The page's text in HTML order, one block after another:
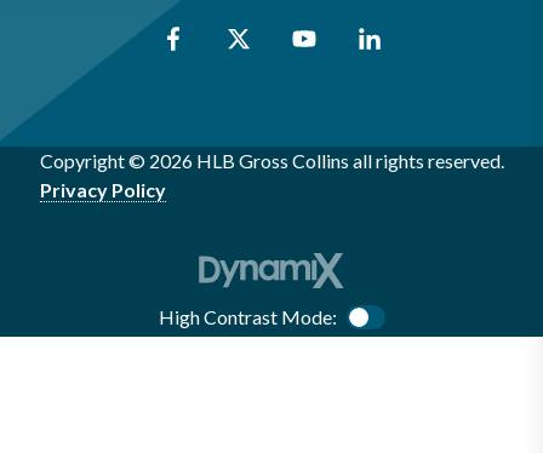
Copyright © 2026 HLB Gross Collins all rights reserved.
Privacy Policy
High Contrast Mode: